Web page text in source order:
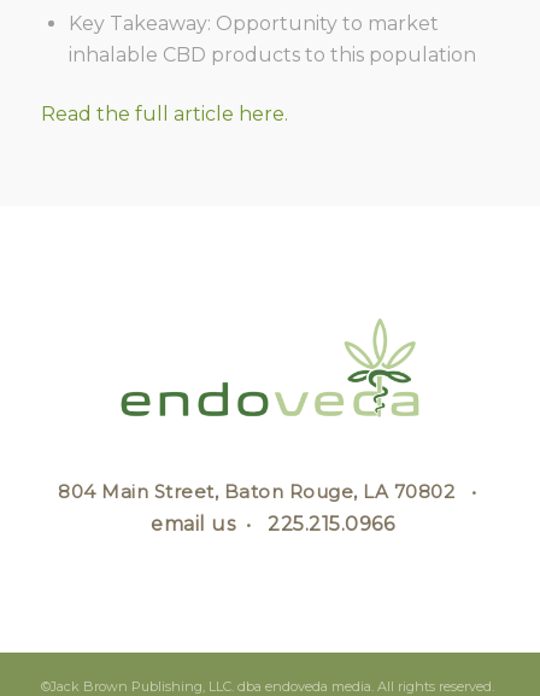
Key Takeaway: Opportunity to market
inhalable CBD products to this population
Read the full article here.
804 Main Street, Baton Rouge, LA 70802 •
email us•225.215.0966
©Jack Brown Publishing, LLC. dba endoveda media. All rights reserved.